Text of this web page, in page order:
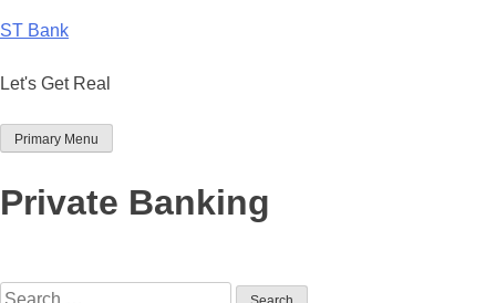
to
ST Bank
Let's Get Real
Primary Menu
Private Banking
Search